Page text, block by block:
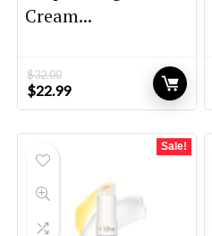
Cream...
$32.00
Original
price
$22.99Current
price
Sale!